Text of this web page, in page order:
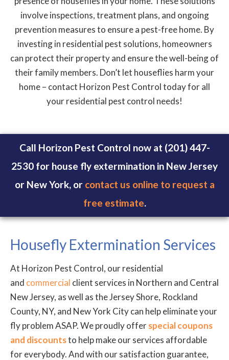
involve inspections, treatment plans, and ongoing
prevention measures to ensure a pest-free home. By
investing in residential pest solutions, homeowners
can protect their property and ensure the well-being of
their family members. Don’t let houseflies harm your
home – contact Horizon Pest Control today for all
your residential pest control needs!
Call Horizon Pest Control now at (201) 447-
2530 for house fly extermination in New Jersey
or New York, or contact us online to request a
free estimate.
Housefly Extermination Services
At Horizon Pest Control, our residential
and commercial client services in Northern and Central
New Jersey, as well as the Jersey Shore, Rockland
County, NY, and New York City can help eliminate your
fly problem ASAP. We proudly offerspecial coupons
and discountsto help make our services affordable
for everybody. And with our satisfaction guarantee,